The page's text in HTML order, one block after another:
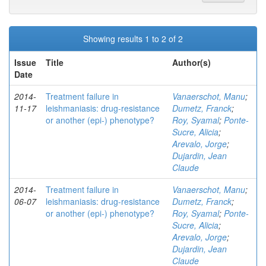
Showing results 1 to 2 of 2
Issue
Date
Title Author(s)
2014-
11-17
Treatment failure in
leishmaniasis: drug-resistance
or another (epi-) phenotype?
Vanaerschot, Manu;
Dumetz, Franck;
Roy, Syamal; Ponte-
Sucre, Alicia;
Arevalo, Jorge;
Dujardin, Jean
Claude
2014-
06-07
Treatment failure in
leishmaniasis: drug-resistance
or another (epi-) phenotype?
Vanaerschot, Manu;
Dumetz, Franck;
Roy, Syamal; Ponte-
Sucre, Alicia;
Arevalo, Jorge;
Dujardin, Jean
Claude